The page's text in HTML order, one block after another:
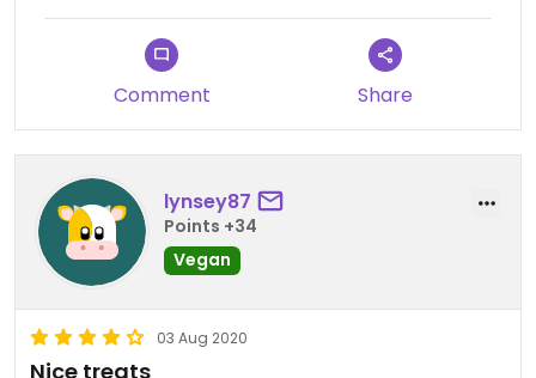
Comment Share
lynsey87
Points +34
Vegan
03 Aug 2020
Nice treats